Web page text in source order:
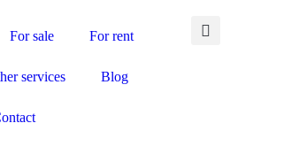
For sale For rent
services Blog